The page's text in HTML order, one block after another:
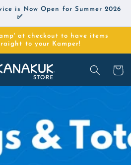
is Now Open for Summer 2026
✅
at checkout to have items
to your Kamper!
Cart